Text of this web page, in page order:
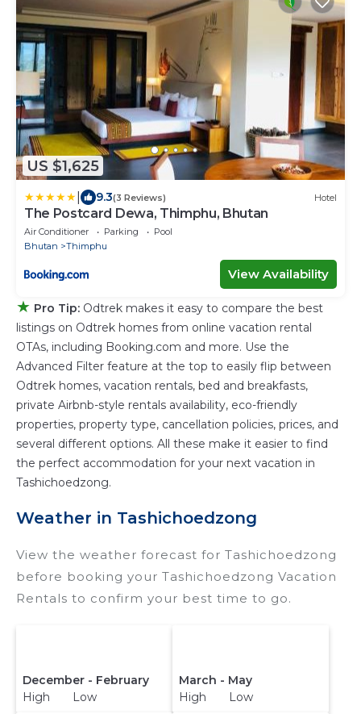
US $1,625
9.3(3 Reviews) Hotel
The Postcard Dewa, Thimphu, Bhutan
Air Conditioner Parking
Pool
Bhutan
Thimphu
View Availability
★ Pro Tip: Odtrek makes it easy to compare the best
listings on Odtrek homes from online vacation rental
OTAs, including Booking.com and more. Use the
Advanced Filter feature at the top to easily flip between
Odtrek homes, vacation rentals, bed and breakfasts,
private Airbnb-style rentals availability, eco-friendly
properties, property type, cancellation policies, prices, and
several different options. All these make it easier to find
the perfect accommodation for your next vacation in
Tashichoedzong.
Weather in Tashichoedzong
View the weather forecast for Tashichoedzong
before booking your Tashichoedzong Vacation
Rentals to confirm your best time to go.
December - February
High Low
March - May
High Low